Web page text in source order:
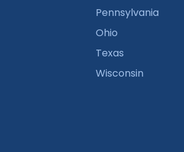
Pennsylvania
Ohio
Texas
Wisconsin